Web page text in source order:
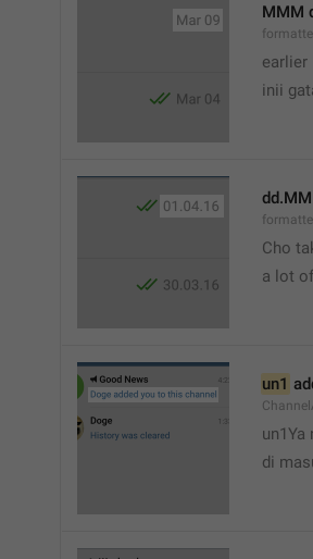
MMM
earlier
inii
Cho
a lot
un1
un1Ya
di